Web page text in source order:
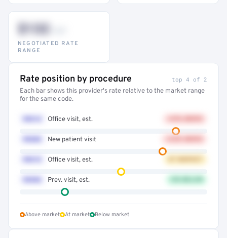
$132
NEGOTIATED RATE
RANGE
Rate position by procedure top 4 of 2
Each bar shows this provider's rate relative to the market range
for the same code.
Office visit, est.
New patient visit
Office visit, est.
Prev. visit, est.
Above market At market Below market